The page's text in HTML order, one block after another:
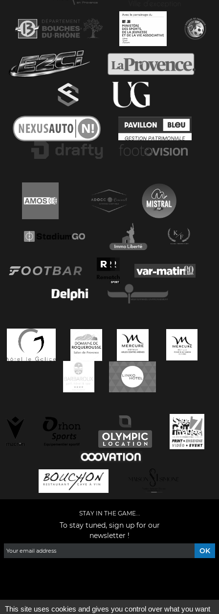
STAY IN THE GAME...
To stay tuned, sign up for our
newsletter !
This site uses cookies and gives you control over what you want